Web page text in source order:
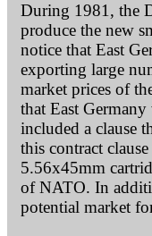
During 1981, the
produce the new
notice that East
exporting large
market prices of
that East
included a clause
this contract
5.56x45mm
of NATO. In
potential market